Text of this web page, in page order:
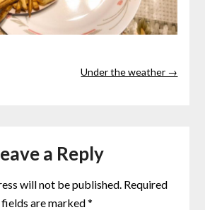
Under the weather →
a Reply
will not be published. Required
fields are marked*